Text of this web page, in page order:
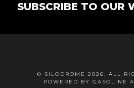
SUBSCRIBE TO OUR
© SILODROME 2026. ALL
POWERED BY GASOLINE